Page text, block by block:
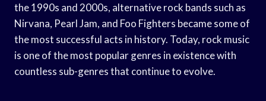
the 1990s and 2000s, alternative rock bands such as
Nirvana, Pearl Jam, and Foo Fighters became some of
the most successful acts in history. Today, rock music
is one of the most popular genres in existence with
countless sub-genres that continue to evolve.